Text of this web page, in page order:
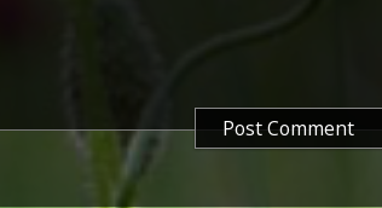
the allies. It was decided that each of the allies
issue their own bronze victory medal with a
similar equivalent wording and identical